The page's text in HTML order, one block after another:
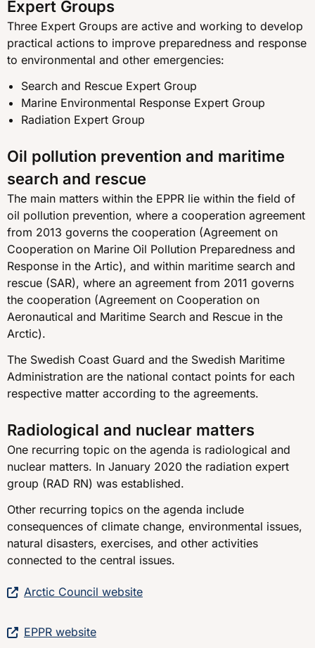
Expert Groups
Three Expert Groups are active and working to develop
practical actions to improve preparedness and response
to environmental and other emergencies:
Search and Rescue Expert Group
Marine Environmental Response Expert Group
Radiation Expert Group
Oil pollution prevention and maritime
search and rescue
The main matters within the EPPR lie within the field of
oil pollution prevention, where a cooperation agreement
from 2013 governs the cooperation (Agreement on
Cooperation on Marine Oil Pollution Preparedness and
Response in the Artic), and within maritime search and
rescue (SAR), where an agreement from 2011 governs
the cooperation (Agreement on Cooperation on
Aeronautical and Maritime Search and Rescue in the
Arctic).
The Swedish Coast Guard and the Swedish Maritime
Administration are the national contact points for each
respective matter according to the agreements.
Radiological and nuclear matters
One recurring topic on the agenda is radiological and
nuclear matters. In January 2020 the radiation expert
group (RAD RN) was established.
Other recurring topics on the agenda include
consequences of climate change, environmental issues,
natural disasters, exercises, and other activities
connected to the central issues.
Arctic Council website
EPPR website